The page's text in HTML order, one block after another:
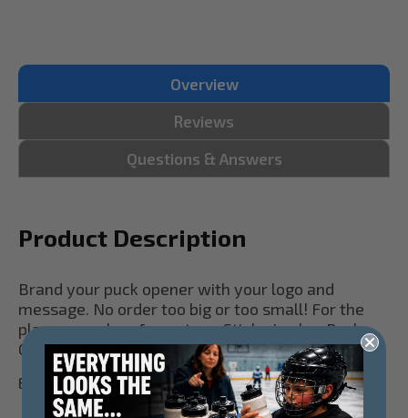
Overview
Reviews
Questions & Answers
Product Description
Brand your puck opener with your logo and
message. No order too big or too small! For the
player, coach or fan get our Stinky Locker Puck
Openers customized with your team today!
Email us your logo to see a proof! No set-up fees!